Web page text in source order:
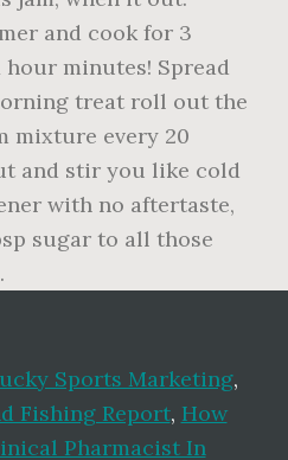
Sports Marketing,
Fishing Report, How
Pharmacist In